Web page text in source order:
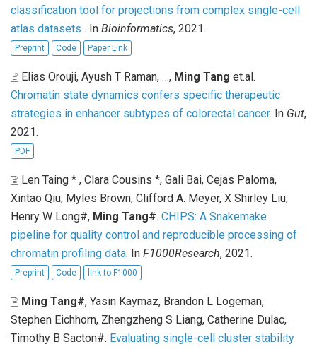
classification tool for projections from complex single-cell
atlas datasets . In Bioinformatics, 2021.
Preprint Code Paper Link
Elias Orouji, Ayush T Raman, …, Ming Tang et.al.
Chromatin state dynamics confers specific therapeutic
strategies in enhancer subtypes of colorectal cancer. In Gut,
2021.
PDF
Len Taing * , Clara Cousins *, Gali Bai, Cejas Paloma,
Xintao Qiu, Myles Brown, Clifford A. Meyer, X Shirley Liu,
Henry W Long#, Ming Tang#. CHIPS: A Snakemake
pipeline for quality control and reproducible processing of
chromatin profiling data. In F1000Research, 2021.
Preprint Code link to F1000
Ming Tang#, Yasin Kaymaz, Brandon L Logeman,
Stephen Eichhorn, Zhengzheng S Liang, Catherine Dulac,
Timothy B Sacton#. Evaluating single-cell cluster stability